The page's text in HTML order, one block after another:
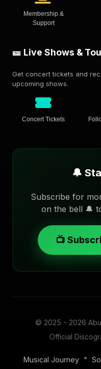
Membership &
Support
🎫 Live Shows &
Get concert tickets and
upcoming shows.
Concert Tickets
🔔
Subscribe for
on the bell 🔔
📺
© 2025 - 2026
Official
Musical Journey •